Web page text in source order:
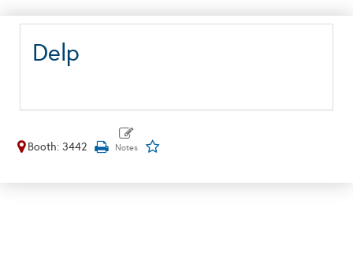
Delp
Booth: 3442